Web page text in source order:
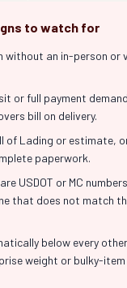
to watch for
without an in-person or
or full payment
bill on delivery.
of Lading or estimate,
paperwork.
USDOT or MC
that does not match
below every
weight or bulky-